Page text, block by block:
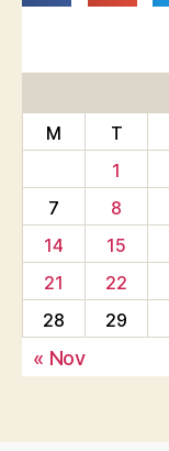
M
T
1
7
8
14
15
21
22
28
29
« Nov